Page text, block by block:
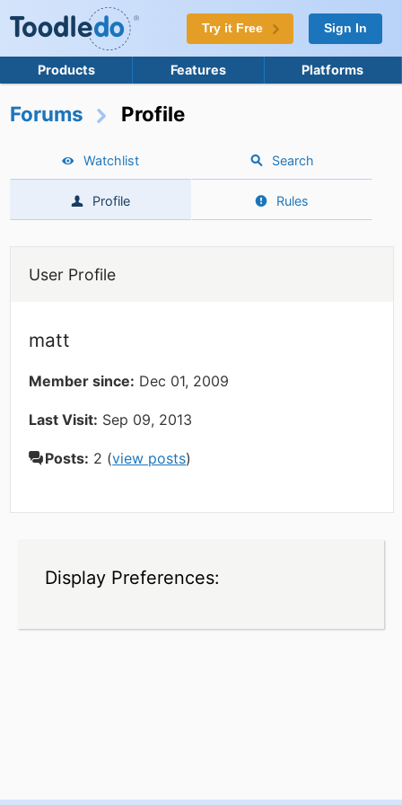
Try it Free Sign In
Products Features Platforms
Forums Profile
Watchlist Search
Profile Rules
User Profile
matt
Member since: Dec 01, 2009
Last Visit: Sep 09, 2013
Posts: 2 (view posts)
Display Preferences: